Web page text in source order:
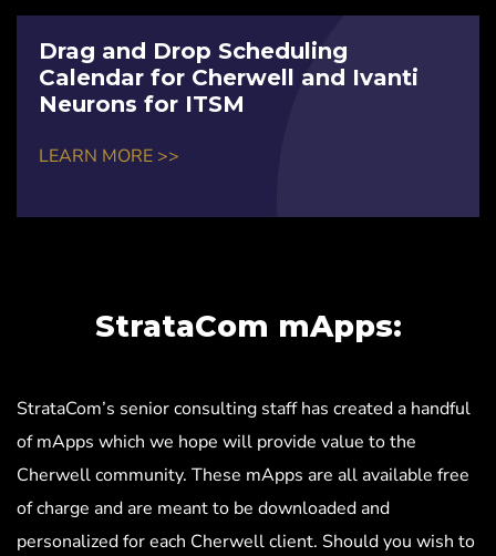
Drag and Drop Scheduling
Calendar for Cherwell and Ivanti
Neurons for ITSM
LEARN MORE >>
StrataCom mApps:
StrataCom’s senior consulting staff has created a handful
of mApps which we hope will provide value to the
Cherwell community. These mApps are all available free
of charge and are meant to be downloaded and
personalized for each Cherwell client. Should you wish to